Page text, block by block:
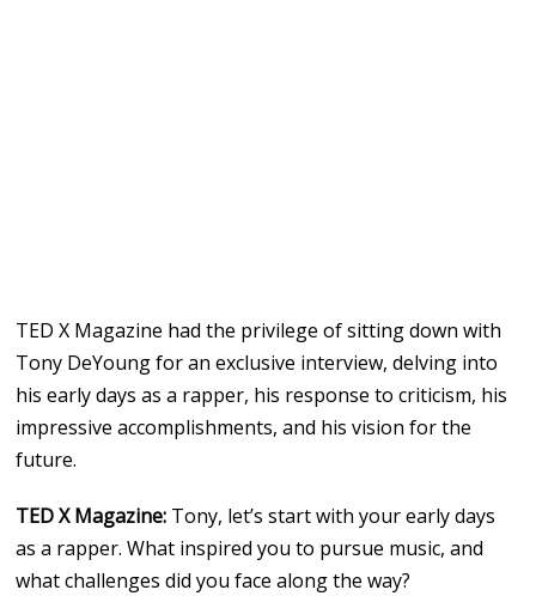
TED X Magazine had the privilege of sitting down with
Tony DeYoung for an exclusive interview, delving into
his early days as a rapper, his response to criticism, his
impressive accomplishments, and his vision for the
future.
TED X Magazine: Tony, let’s start with your early days
as a rapper. What inspired you to pursue music, and
what challenges did you face along the way?